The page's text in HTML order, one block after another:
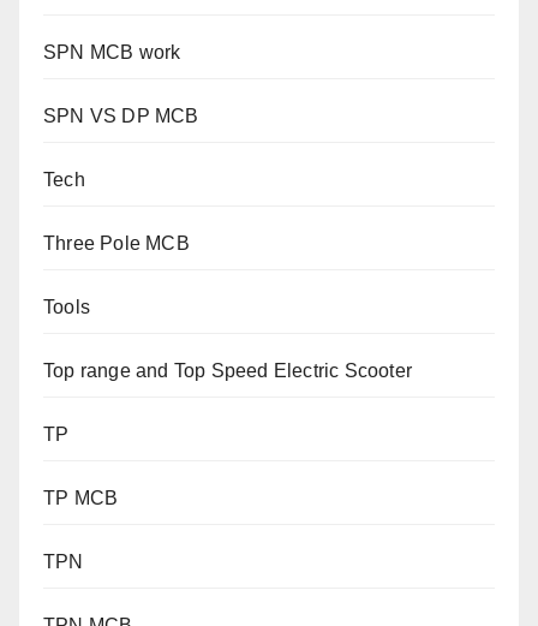
SPN MCB work
SPN VS DP MCB
Tech
Three Pole MCB
Tools
Top range and Top Speed Electric Scooter
TP
TP MCB
TPN